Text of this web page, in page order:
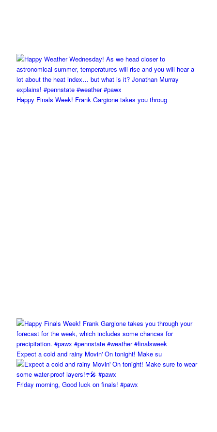
Happy Finals Week! Frank Gargione takes you throug
Expect a cold and rainy Movin' On tonight! Make su
Friday morning, Good luck on finals! #pawx